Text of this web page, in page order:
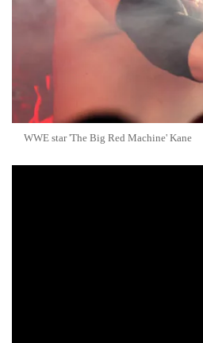
WWE star 'The Big Red Machine' Kane